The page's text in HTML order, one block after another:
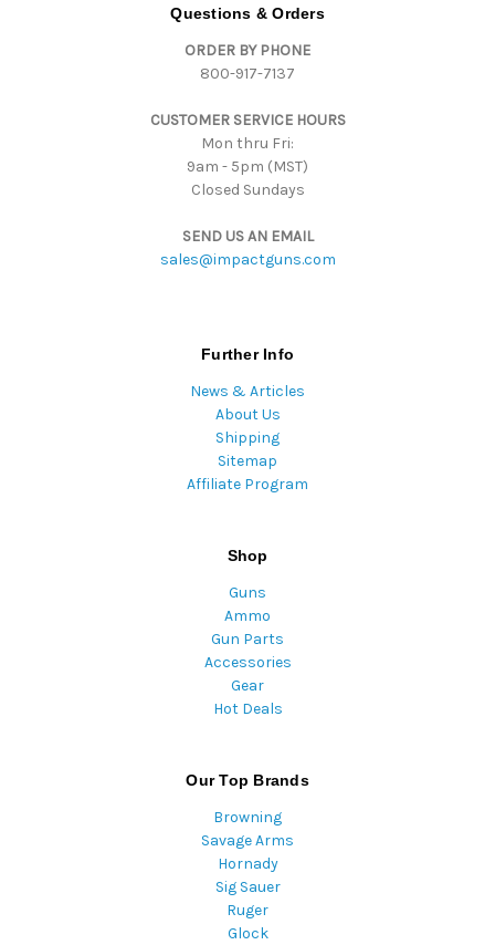
Questions & Orders
ORDER BY PHONE
800-917-7137
CUSTOMER SERVICE HOURS
Mon thru Fri:
9am - 5pm (MST)
Closed Sundays
SEND US AN EMAIL
sales@impactguns.com
Further Info
News & Articles
About Us
Shipping
Sitemap
Affiliate Program
Shop
Guns
Ammo
Gun Parts
Accessories
Gear
Hot Deals
Our Top Brands
Browning
Savage Arms
Hornady
Sig Sauer
Ruger
Glock